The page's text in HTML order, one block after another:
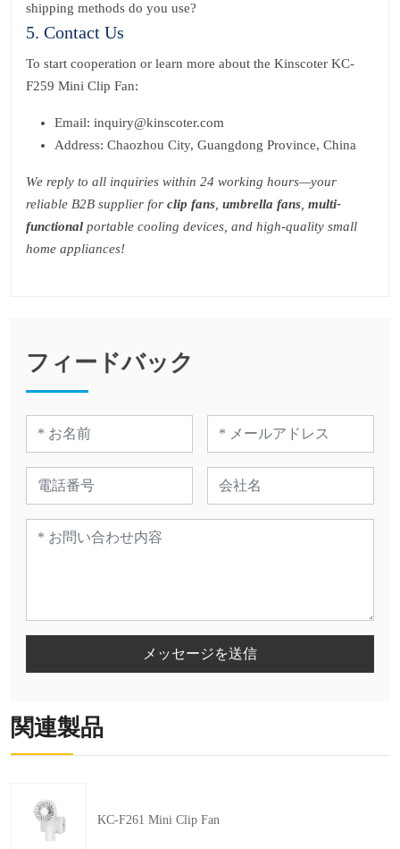
shipping methods do you use?
5. Contact Us
To start cooperation or learn more about the Kinscoter KC-
F259 Mini Clip Fan:
Email: inquiry@kinscoter.com
Address: Chaozhou City, Guangdong Province, China
We reply to all inquiries within 24 working hours—your
reliable B2B supplier for clip fans umbrella fans multi-
functional portable cooling devices, and high-quality small
home appliances!
フィードバック
メッセージを送信
関連製品
KC-F261 Mini Clip Fan